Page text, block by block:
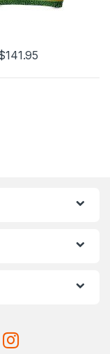
141.95